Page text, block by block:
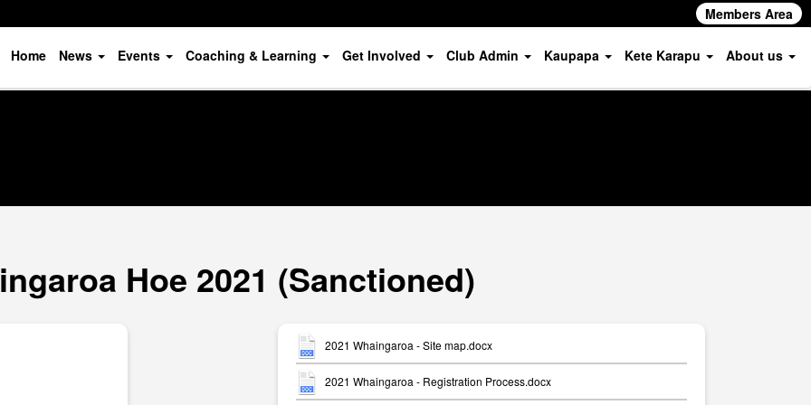
Members Area
Home News Events Coaching & Learning Get Involved Club Admin Kaupapa Kete Karapu About us
Hoe 2021 (Sanctioned)
2021 Whaingaroa - Site map.docx
2021 Whaingaroa - Registration Process.docx